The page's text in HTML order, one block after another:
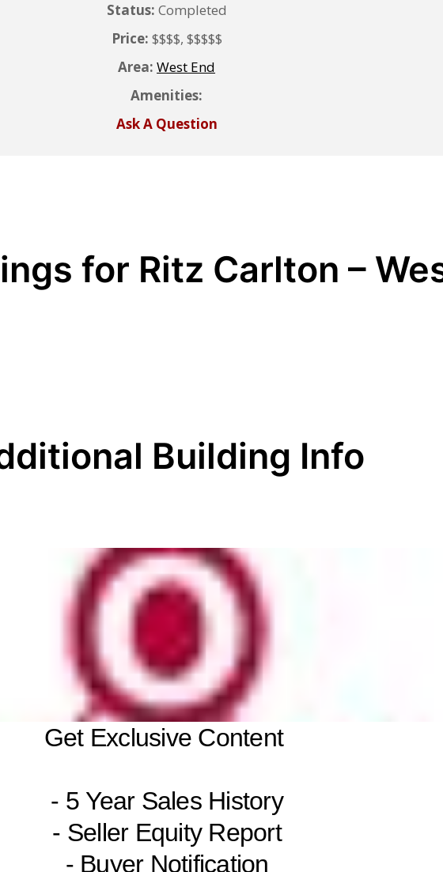
Status: Completed
Price: $$$$, $$$$$
Area: West End
Amenities:
Ask A Question
for Ritz Carlton –
Building Info